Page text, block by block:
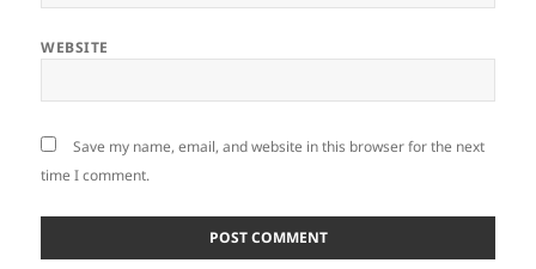
WEBSITE
Save my name, email, and website in this browser for the next
time I comment.